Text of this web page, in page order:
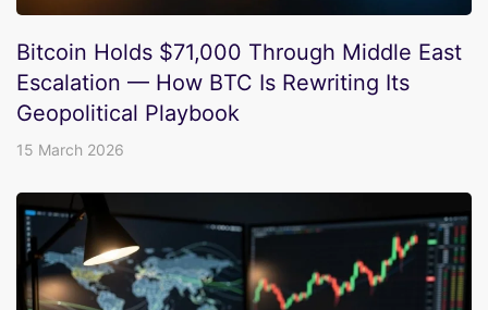
Bitcoin Holds $71,000 Through Middle East
Escalation — How BTC Is Rewriting Its
Geopolitical Playbook
15 March 2026